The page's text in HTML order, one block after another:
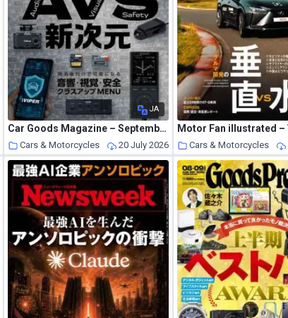
JA
Car Goods Magazine – September 2026
Cars & Motorcycles 20 July 2026 Cars & Motorcycles